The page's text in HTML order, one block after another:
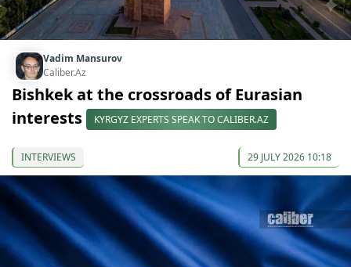
Vadim Mansurov
Caliber.Az
Bishkek at the crossroads of Eurasian
interests
KYRGYZ EXPERTS SPEAK TO CALIBER.AZ
INTERVIEWS 29 JULY 2026 10:18